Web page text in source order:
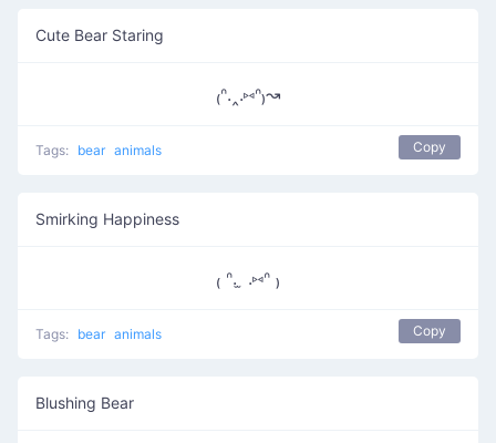
Cute Bear Staring
₍ᐢ.‸.⑅ᐢ₎↝
Tags: bear animals Copy
Smirking Happiness
₍ ᐢ. ̫ .⑅ᐢ ₎
Tags: bear animals Copy
Blushing Bear